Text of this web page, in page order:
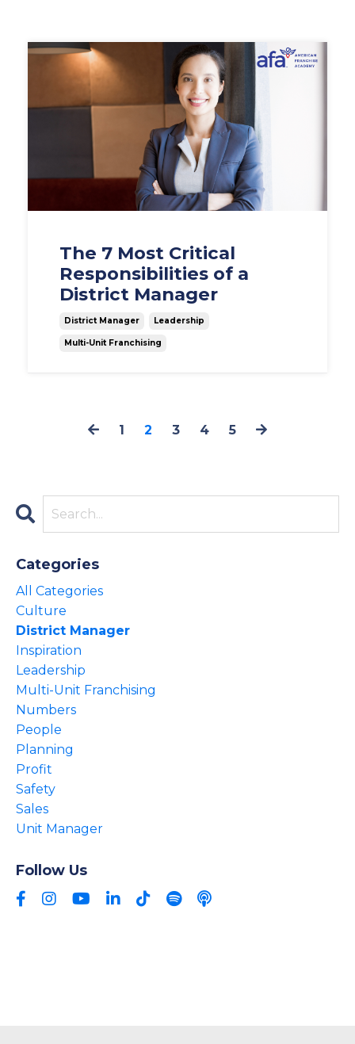
The 7 Most Critical
Responsibilities of a
District Manager
District Manager Leadership
Multi-Unit Franchising
1 2 3 4 5
Categories
All Categories
Culture
District Manager
Inspiration
Leadership
Multi-Unit Franchising
Numbers
People
Planning
Profit
Safety
Sales
Unit Manager
Follow Us